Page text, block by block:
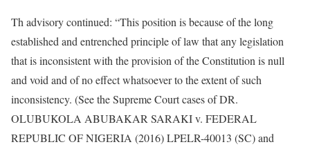
Th advisory continued: “This position is because of the long
established and entrenched principle of law that any legislation
that is inconsistent with the provision of the Constitution is null
and void and of no effect whatsoever to the extent of such
inconsistency. (See the Supreme Court cases of DR.
OLUBUKOLA ABUBAKAR SARAKI v. FEDERAL
REPUBLIC OF NIGERIA (2016) LPELR-40013 (SC) and